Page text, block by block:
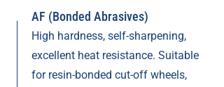
AF (Bonded Abrasives)
High hardness, self-sharpening,
excellent heat resistance. Suitable
for resin-bonded cut-off wheels,